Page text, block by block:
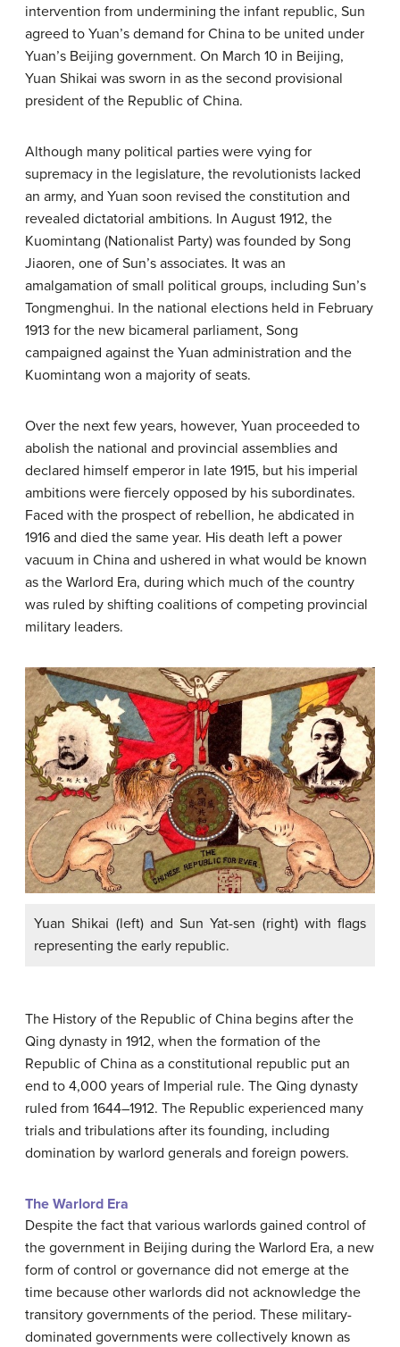
intervention from undermining the infant republic, Sun
agreed to Yuan’s demand for China to be united under
Yuan’s Beijing government. On March 10 in Beijing,
Yuan Shikai was sworn in as the second provisional
president of the Republic of China.
Although many political parties were vying for
supremacy in the legislature, the revolutionists lacked
an army, and Yuan soon revised the constitution and
revealed dictatorial ambitions. In August 1912, the
Kuomintang (Nationalist Party) was founded by Song
Jiaoren, one of Sun’s associates. It was an
amalgamation of small political groups, including Sun’s
Tongmenghui. In the national elections held in February
1913 for the new bicameral parliament, Song
campaigned against the Yuan administration and the
Kuomintang won a majority of seats.
Over the next few years, however, Yuan proceeded to
abolish the national and provincial assemblies and
declared himself emperor in late 1915, but his imperial
ambitions were fiercely opposed by his subordinates.
Faced with the prospect of rebellion, he abdicated in
1916 and died the same year. His death left a power
vacuum in China and ushered in what would be known
as the Warlord Era, during which much of the country
was ruled by shifting coalitions of competing provincial
military leaders.
Yuan Shikai (left) and Sun Yat-sen (right) with flags
representing the early republic.
The History of the Republic of China begins after the
Qing dynasty in 1912, when the formation of the
Republic of China as a constitutional republic put an
end to 4,000 years of Imperial rule. The Qing dynasty
ruled from 1644–1912. The Republic experienced many
trials and tribulations after its founding, including
domination by warlord generals and foreign powers.
The Warlord Era
Despite the fact that various warlords gained control of
the government in Beijing during the Warlord Era, a new
form of control or governance did not emerge at the
time because other warlords did not acknowledge the
transitory governments of the period. These military-
dominated governments were collectively known as